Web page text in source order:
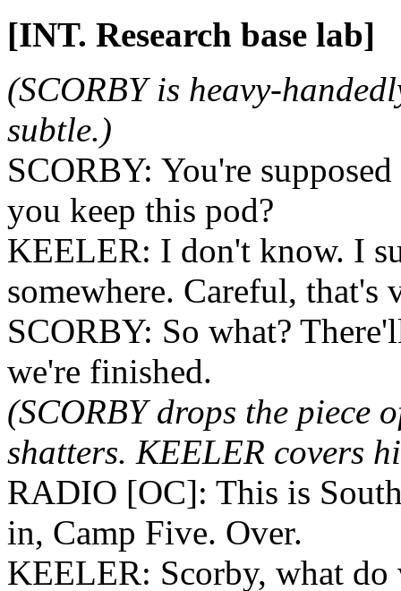
[INT. Research base lab]
(SCORBY is heavy-
subtle.)
SCORBY: You're
you keep this pod?
KEELER: I don't know. I
somewhere. Careful, that's
SCORBY: So what?
we're finished.
(SCORBY drops the piece
shatters. KEELER covers
RADIO [OC]: This is
in, Camp Five. Over.
KEELER: Scorby, what do